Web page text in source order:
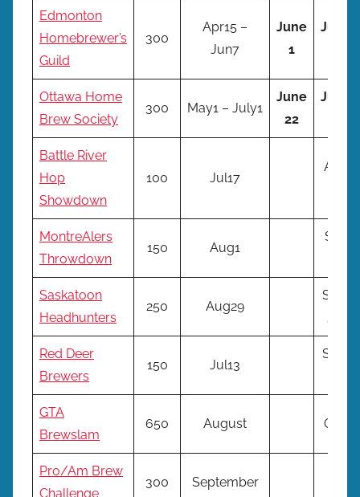
Edmonton
Homebrewer’s
Guild
300
Apr15 –
Jun7
June
1
June
Ottawa Home
Brew Society
300 May1 – July1
June
22
June
Battle River
Hop
Showdown
100 Jul17
Aug
MontreAlers
Throwdown
150 Aug1
Sep
Saskatoon
Headhunters
250 Aug29
Sept
28*
Red Deer
Brewers
150 Jul13
Sept
GTA
Brewslam
650 August Oct*
Pro/Am Brew
Challenge
300 September